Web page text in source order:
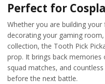
Perfect for
Whether you are building
decorating your gaming
collection, the Tooth Pick
prop. It brings back
squad matches, and
before the next battle.